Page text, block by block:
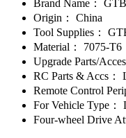
Brand Name：
GTB
Origin：
China
Tool Supplies：
Material：
7075-T6
Upgrade Parts/
RC Parts & Accs：
Remote Control
For Vehicle Type：
Four-wheel Drive